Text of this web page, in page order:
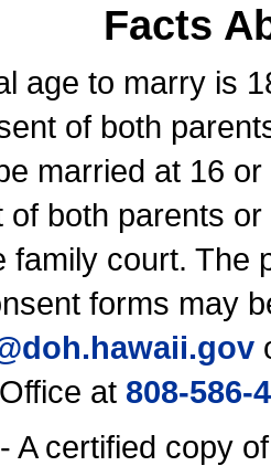
Facts
age to marry is
of both
married at 16
both parents
family court. The
forms may
.gov
at 808-586-
A certified copy